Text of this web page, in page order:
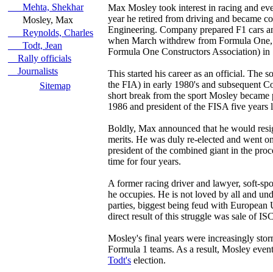
Mehta, Shekhar
Mosley, Max
Reynolds, Charles
Todt, Jean
Rally officials
Journalists
Sitemap
Max Mosley took interest in racing and
year he retired from driving and became
Engineering. Company prepared F1 cars
when March withdrew from Formula
Formula One Constructors Association) in
This started his career as an official. The
the FIA) in early 1980's and subsequent
short break from the sport Mosley
1986 and president of the FISA five years
Boldly, Max announced that he would
merits. He was duly re-elected and went
president of the combined giant in the
time for four years.
A former racing driver and lawyer, soft-
he occupies. He is not loved by all and
parties, biggest being feud with
direct result of this struggle was sale of
Mosley's final years were increasingly
Formula 1 teams. As a result, Mosley
Todt's election.